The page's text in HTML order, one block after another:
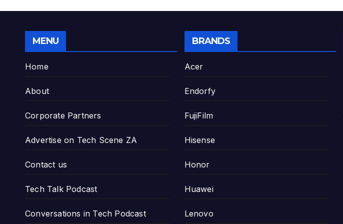
MENU
Home
About
Corporate Partners
Advertise on Tech Scene ZA
Contact us
Tech Talk Podcast
Conversations in Tech Podcast
BRANDS
Acer
Endorfy
FujiFilm
Hisense
Honor
Huawei
Lenovo